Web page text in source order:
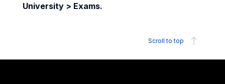
University > Exams.
Scroll to top